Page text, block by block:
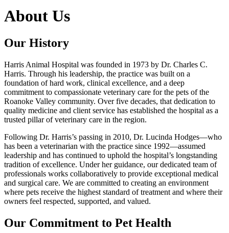
About Us
Our History
Harris Animal Hospital was founded in 1973 by Dr. Charles C.
Harris. Through his leadership, the practice was built on a
foundation of hard work, clinical excellence, and a deep
commitment to compassionate veterinary care for the pets of the
Roanoke Valley community. Over five decades, that dedication to
quality medicine and client service has established the hospital as a
trusted pillar of veterinary care in the region.
Following Dr. Harris’s passing in 2010, Dr. Lucinda Hodges—who
has been a veterinarian with the practice since 1992—assumed
leadership and has continued to uphold the hospital’s longstanding
tradition of excellence. Under her guidance, our dedicated team of
professionals works collaboratively to provide exceptional medical
and surgical care. We are committed to creating an environment
where pets receive the highest standard of treatment and where their
owners feel respected, supported, and valued.
Our Commitment to Pet Health